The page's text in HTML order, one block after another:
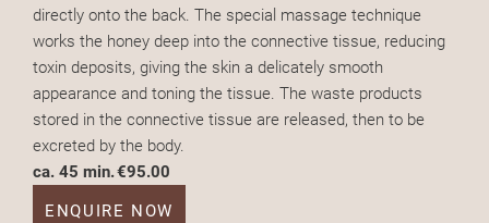
directly onto the back. The special massage technique
works the honey deep into the connective tissue, reducing
toxin deposits, giving the skin a delicately smooth
appearance and toning the tissue. The waste products
stored in the connective tissue are released, then to be
excreted by the body.
ca. 45 min.€95.00
ENQUIRE NOW